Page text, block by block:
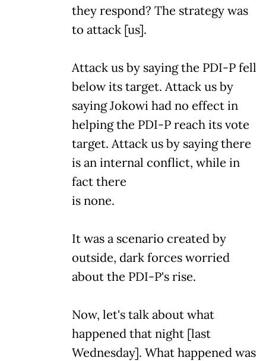
they respond? The strategy was
to attack [us].
Attack us by saying the PDI-P fell
below its target. Attack us by
saying Jokowi had no effect in
helping the PDI-P reach its vote
target. Attack us by saying there
is an internal conflict, while in
fact there
is none.
It was a scenario created by
outside, dark forces worried
about the PDI-P's rise.
Now, let's talk about what
happened that night [last
Wednesday]. What happened was